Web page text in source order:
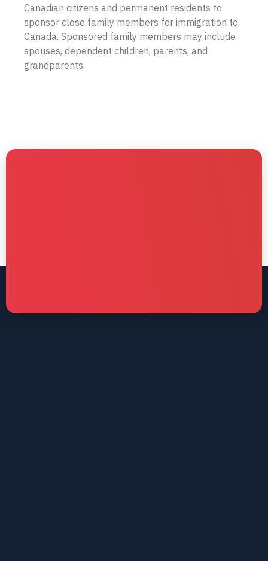
Canadian citizens and permanent residents to
sponsor close family members for immigration to
Canada. Sponsored family members may include
spouses, dependent children, parents, and
grandparents.